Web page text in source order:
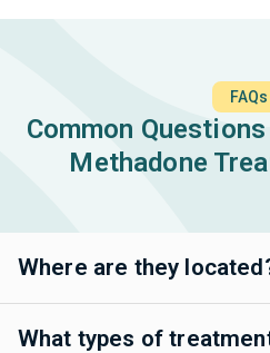
FAQs
Common
Methadone
Where are they
What types of